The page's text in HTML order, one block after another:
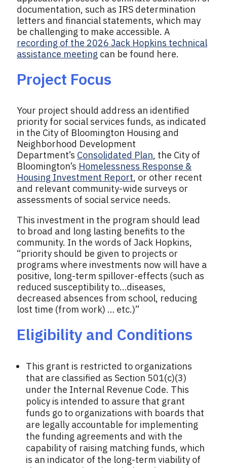
documentation, such as IRS determination
letters and financial statements, which may
be challenging to make accessible. A
recording of the 2026 Jack Hopkins technical
assistance meeting can be found here.
Project Focus
Your project should address an identified
priority for social services funds, as indicated
in the City of Bloomington Housing and
Neighborhood Development
Department’s Consolidated Plan, the City of
Bloomington’s Homelessness Response &
Housing Investment Report, or other recent
and relevant community-wide surveys or
assessments of social service needs.
This investment in the program should lead
to broad and long lasting benefits to the
community. In the words of Jack Hopkins,
“priority should be given to projects or
programs where investments now will have a
positive, long-term spillover-effects (such as
reduced susceptibility to…diseases,
decreased absences from school, reducing
lost time (from work) … etc.)”
Eligibility and Conditions
This grant is restricted to organizations
that are classified as Section 501(c)(3)
under the Internal Revenue Code. This
policy is intended to assure that grant
funds go to organizations with boards that
are legally accountable for implementing
the funding agreements and with the
capability of raising matching funds, which
is an indicator of the long-term viability of